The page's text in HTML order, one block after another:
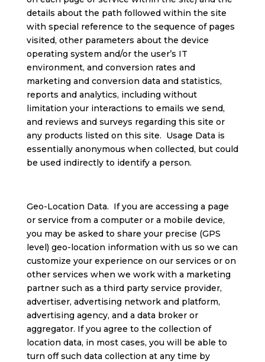
details about the path followed within the site
with special reference to the sequence of pages
visited, other parameters about the device
operating system and/or the user’s IT
environment, and conversion rates and
marketing and conversion data and statistics,
reports and analytics, including without
limitation your interactions to emails we send,
and reviews and surveys regarding this site or
any products listed on this site. Usage Data is
essentially anonymous when collected, but could
be used indirectly to identify a person.
Geo-Location Data. If you are accessing a page
or service from a computer or a mobile device,
you may be asked to share your precise (GPS
level) geo-location information with us so we can
customize your experience on our services or on
other services when we work with a marketing
partner such as a third party service provider,
advertiser, advertising network and platform,
advertising agency, and a data broker or
aggregator. If you agree to the collection of
location data, in most cases, you will be able to
turn off such data collection at any time by